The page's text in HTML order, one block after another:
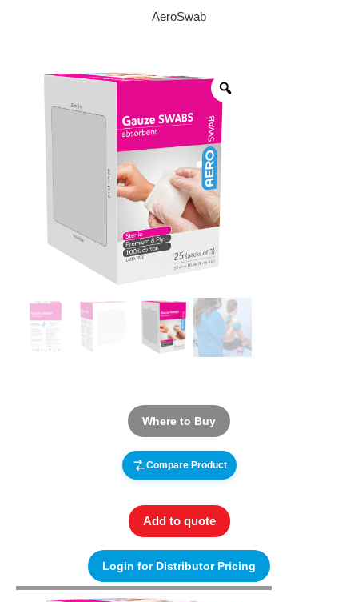
AeroSwab
Where to Buy
Compare Product
Add to quote
Login for Distributor Pricing